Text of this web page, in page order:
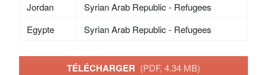
Jordan
Syrian Arab Republic - Refugees
Egypte
Syrian Arab Republic - Refugees
TÉLÉCHARGER (PDF, 4.34 MB)